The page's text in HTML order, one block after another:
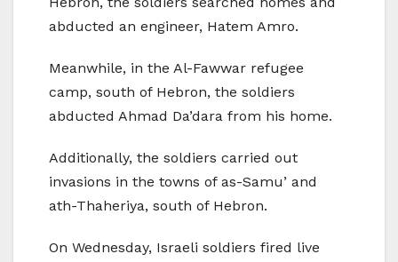
abducted an engineer, Hatem Amro.
Meanwhile, in the Al-Fawwar refugee
camp, south of Hebron, the soldiers
abducted Ahmad Da’dara from his home.
Additionally, the soldiers carried out
invasions in the towns of as-Samu’ and
ath-Thaheriya, south of Hebron.
On Wednesday, Israeli soldiers fired live